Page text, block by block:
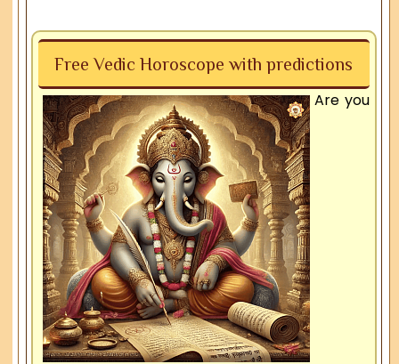
Free Vedic Horoscope with predictions
Are you